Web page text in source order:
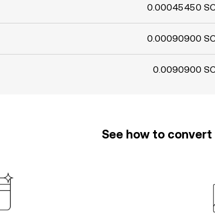
0.00045450
0.00090900
0.0090900
See how to